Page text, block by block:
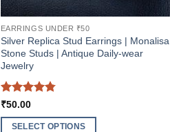
EARRINGS UNDER ₹50
Silver Replica Stud Earrings | Monalisa
Stone Studs | Antique Daily-wear
Jewelry
Rated
₹50.00
SELECT OPTIONS